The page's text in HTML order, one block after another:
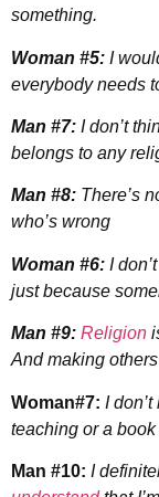
something.
Woman #5: I
everybody needs
Man #7: I don’t
belongs to any
Man #8: There’s
who’s wrong
Woman #6: I
just because
Man #9: Religion
And making
Woman#7: I
teaching or a
Man #10: I